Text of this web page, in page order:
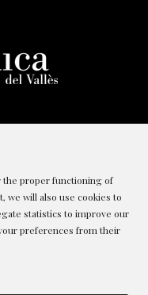
the proper functioning of
we will also use cookies to
statistics to improve our
preferences from their